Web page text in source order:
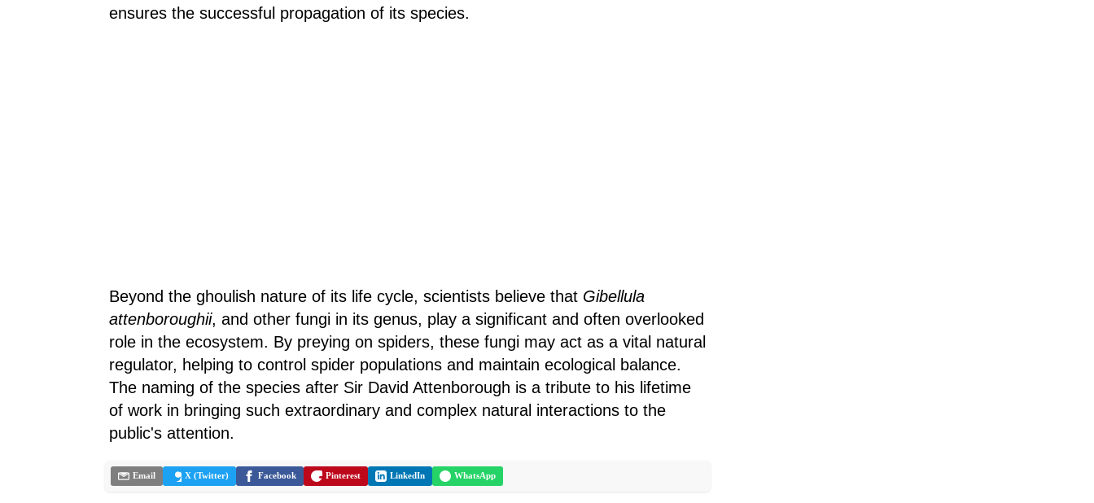
ensures the successful propagation of its species.
Beyond the ghoulish nature of its life cycle, scientists believe that Gibellula
attenboroughii, and other fungi in its genus, play a significant and often overlooked
role in the ecosystem. By preying on spiders, these fungi may act as a vital natural
regulator, helping to control spider populations and maintain ecological balance.
The naming of the species after Sir David Attenborough is a tribute to his lifetime
of work in bringing such extraordinary and complex natural interactions to the
public's attention.
Email X (Twitter) Facebook Pinterest LinkedIn WhatsApp